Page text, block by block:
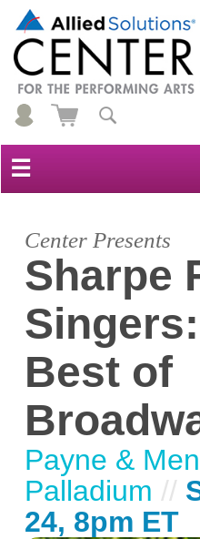
☰
Center Presents
Sharpe
Best of
Payne &
Palladium //
24, 8pm ET